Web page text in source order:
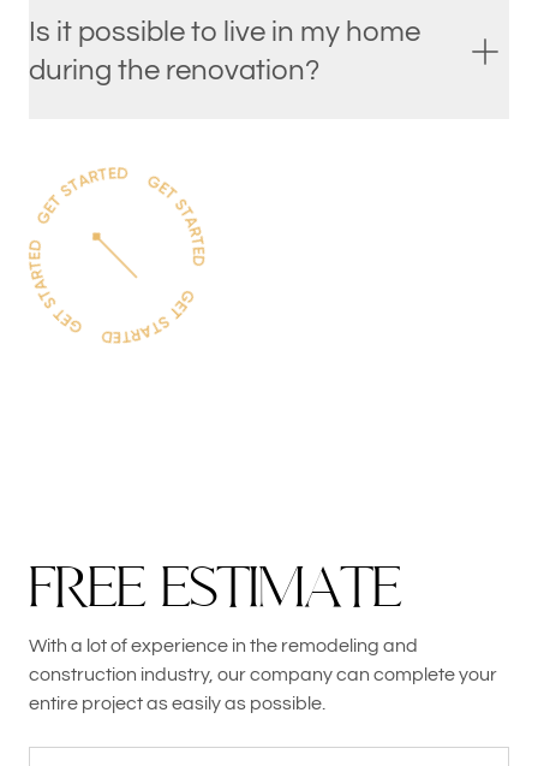
Is it possible to live in my home
during the renovation?
FREE ESTIMATE
With a lot of experience in the remodeling and
construction industry, our company can complete your
entire project as easily as possible.